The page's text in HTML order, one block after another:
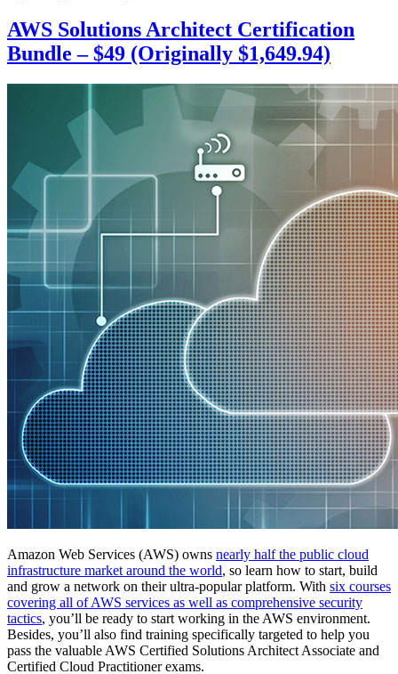
AWS Solutions Architect Certification
Bundle – $49 (Originally $1,649.94)
Amazon Web Services (AWS) owns nearly half the public cloud
infrastructure market around the world, so learn how to start, build
and grow a network on their ultra-popular platform. With six courses
covering all of AWS services as well as comprehensive security
tactics, you’ll be ready to start working in the AWS environment.
Besides, you’ll also find training specifically targeted to help you
pass the valuable AWS Certified Solutions Architect Associate and
Certified Cloud Practitioner exams.